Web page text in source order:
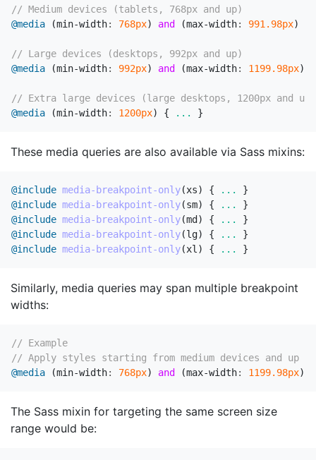
// Medium devices (tablets, 768px and up)
@media
(min-width: 768px) and (max-width: 991.98px)
// Large devices (desktops, 992px and up)
@media
(min-width: 992px) and (max-width: 1199.98px)
// Extra large devices (large desktops, 1200px and up)
@media
(min-width: 1200px) { ... }
These media queries are also available via Sass mixins:
@include media-breakpoint-only(xs) { ...
}
@include media-breakpoint-only(sm) { ...
}
@include media-breakpoint-only(md ) { ...
}
@include media-breakpoint-only(lg) { ...
}
@include media-breakpoint-only(xl) { ... }
Similarly, media queries may span multiple breakpoint
widths:
// Example
// Apply styles starting from medium devices and up
@media
(min-width: 768px) and (max-width: 1199.98px)
The Sass mixin for targeting the same screen size
range would be: